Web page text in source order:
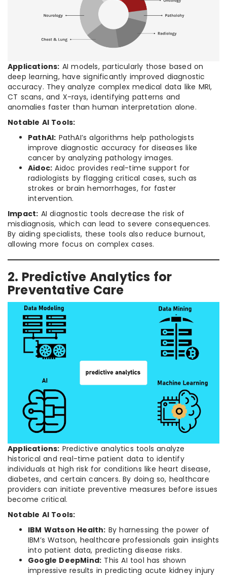
Applications: AI models, particularly those based on
deep learning, have significantly improved diagnostic
accuracy. They analyze complex medical data like MRI,
CT scans, and X-rays, identifying patterns and
anomalies faster than human interpretation alone.
Notable AI Tools:
PathAI: PathAI’s algorithms help pathologists
improve diagnostic accuracy for diseases like
cancer by analyzing pathology images.
Aidoc: Aidoc provides real-time support for
radiologists by flagging critical cases, such as
strokes or brain hemorrhages, for faster
intervention.
Impact: AI diagnostic tools decrease the risk of
misdiagnosis, which can lead to severe consequences.
By aiding specialists, these tools also reduce burnout,
allowing more focus on complex cases.
2. Predictive Analytics for
Preventative Care
Applications: Predictive analytics tools analyze
historical and real-time patient data to identify
individuals at high risk for conditions like heart disease,
diabetes, and certain cancers. By doing so, healthcare
providers can initiate preventive measures before issues
become critical.
Notable AI Tools:
IBM Watson Health: By harnessing the power of
IBM’s Watson, healthcare professionals gain insights
into patient data, predicting disease risks.
Google DeepMind: This AI tool has shown
impressive results in predicting acute kidney injury